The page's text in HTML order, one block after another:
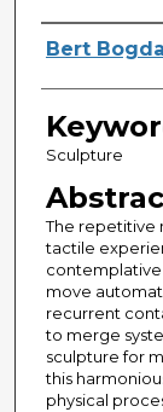
Author
Bert
Sculpture
The repetitive
tactile
move
recurrent
to merge
sculpture for
this
physical